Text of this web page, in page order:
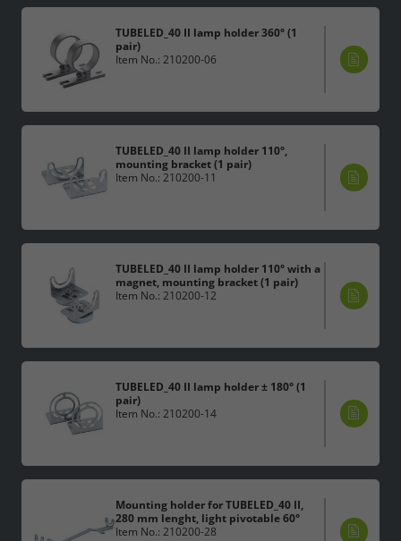
TUBELED_40 II lamp holder 360° (1
pair)
Item No.: 210200-06
TUBELED_40 II lamp holder 110°,
mounting bracket (1 pair)
Item No.: 210200-11
TUBELED_40 II lamp holder 110° with a
magnet, mounting bracket (1 pair)
Item No.: 210200-12
TUBELED_40 II lamp holder ± 180° (1
pair)
Item No.: 210200-14
Mounting holder for TUBELED_40 II,
280 mm lenght, light pivotable 60°
Item No.: 210200-28